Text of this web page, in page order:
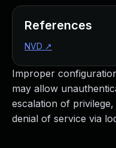
Improper
may allow
escalation of
denial of service via
References
NVD ↗